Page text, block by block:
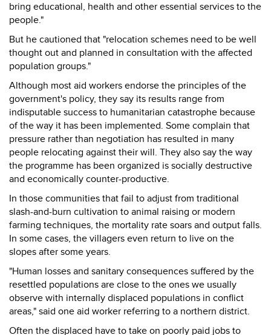
bring educational, health and other essential services to the
people."
But he cautioned that "relocation schemes need to be well
thought out and planned in consultation with the affected
population groups."
Although most aid workers endorse the principles of the
government's policy, they say its results range from
indisputable success to humanitarian catastrophe because
of the way it has been implemented. Some complain that
pressure rather than negotiation has resulted in many
people relocating against their will. They also say the way
the programme has been organized is socially destructive
and economically counter-productive.
In those communities that fail to adjust from traditional
slash-and-burn cultivation to animal raising or modern
farming techniques, the mortality rate soars and output falls.
In some cases, the villagers even return to live on the
slopes after some years.
"Human losses and sanitary consequences suffered by the
resettled populations are close to the ones we usually
observe with internally displaced populations in conflict
areas," said one aid worker referring to a northern district.
Often the displaced have to take on poorly paid jobs to